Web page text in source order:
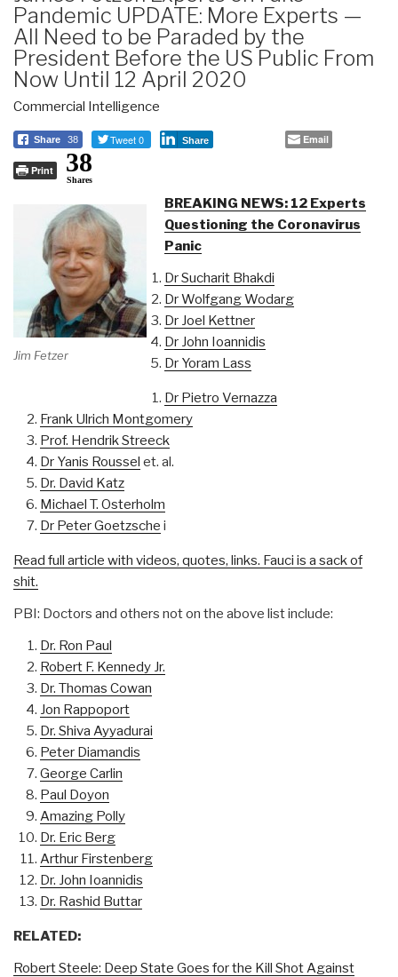
Pandemic UPDATE: More Experts —
All Need to be Paraded by the
President Before the US Public From
Now Until 12 April 2020
Commercial Intelligence
Share 38 Tweet 0 Share Email
Print 38
Shares
Jim Fetzer
BREAKING NEWS: 12 Experts
Questioning the Coronavirus
Panic
Dr Sucharit Bhakdi
Dr Wolfgang Wodarg
Dr Joel Kettner
Dr John Ioannidis
Dr Yoram Lass
Dr Pietro Vernazza
Frank Ulrich Montgomery
Prof. Hendrik Streeck
Dr Yanis Roussel et. al.
Dr. David Katz
Michael T. Osterholm
Dr Peter Goetzsche i
Read full article with videos, quotes, links. Fauci is a sack of
shit.
PBI: Doctors and others not on the above list include:
Dr. Ron Paul
Robert F. Kennedy Jr.
Dr. Thomas Cowan
Jon Rappoport
Dr. Shiva Ayyadurai
Peter Diamandis
George Carlin
Paul Doyon
Amazing Polly
Dr. Eric Berg
Arthur Firstenberg
Dr. John Ioannidis
Dr. Rashid Buttar
RELATED:
Robert Steele: Deep State Goes for the Kill Shot Against